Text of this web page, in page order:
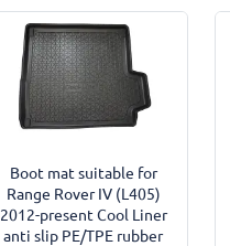
Boot mat suitable for
Range Rover IV (L405)
2012-present Cool Liner
anti slip PE/TPE rubber